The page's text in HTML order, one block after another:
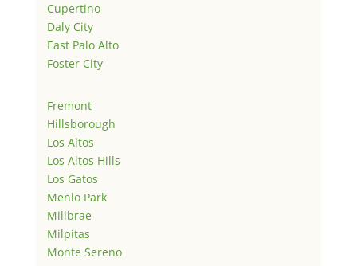
Cupertino
Daly City
East Palo Alto
Foster City
Fremont
Hillsborough
Los Altos
Los Altos Hills
Los Gatos
Menlo Park
Millbrae
Milpitas
Monte Sereno